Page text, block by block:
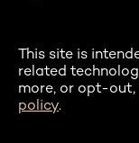
This site is
related
more, or opt-out,
policy.